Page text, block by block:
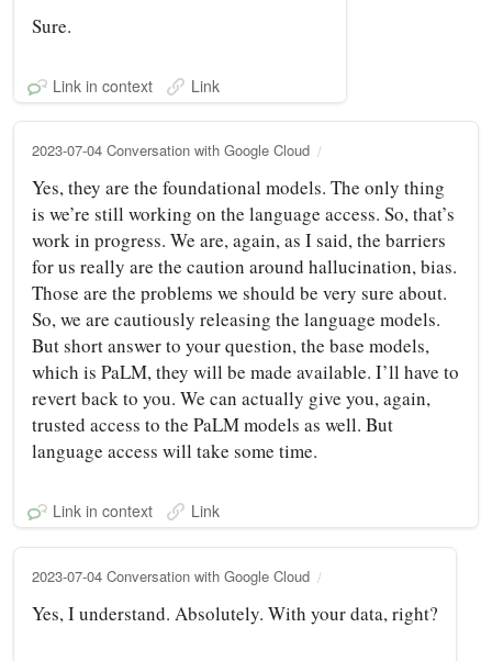
Sure.
Link in context Link
2023-07-04 Conversation with Google Cloud
Yes, they are the foundational models. The only thing
is we’re still working on the language access. So, that’s
work in progress. We are, again, as I said, the barriers
for us really are the caution around hallucination, bias.
Those are the problems we should be very sure about.
So, we are cautiously releasing the language models.
But short answer to your question, the base models,
which is PaLM, they will be made available. I’ll have to
revert back to you. We can actually give you, again,
trusted access to the PaLM models as well. But
language access will take some time.
Link in context Link
2023-07-04 Conversation with Google Cloud
Yes, I understand. Absolutely. With your data, right?